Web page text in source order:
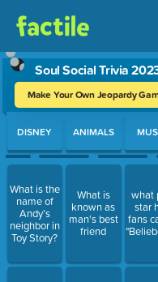
Soul Social Trivia
Make Your Own Jeopardy
Use arrow keys to move
DISNEY
What is the
name of
Andy’s
neighbor in
Toy Story?
ANIMALS
What is
known as
man's best
friend
what
star
fans